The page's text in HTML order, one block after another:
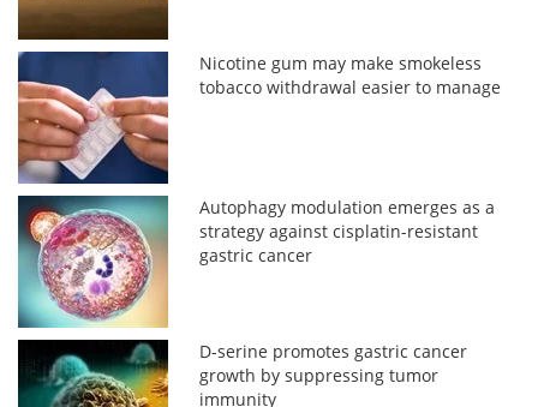
Nicotine gum may make smokeless
tobacco withdrawal easier to manage
Autophagy modulation emerges as a
strategy against cisplatin-resistant
gastric cancer
D-serine promotes gastric cancer
growth by suppressing tumor
immunity